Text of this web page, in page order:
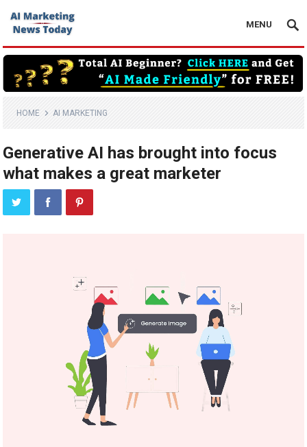
MENU
HOME AI MARKETING
Generative AI has brought into focus
what makes a great marketer